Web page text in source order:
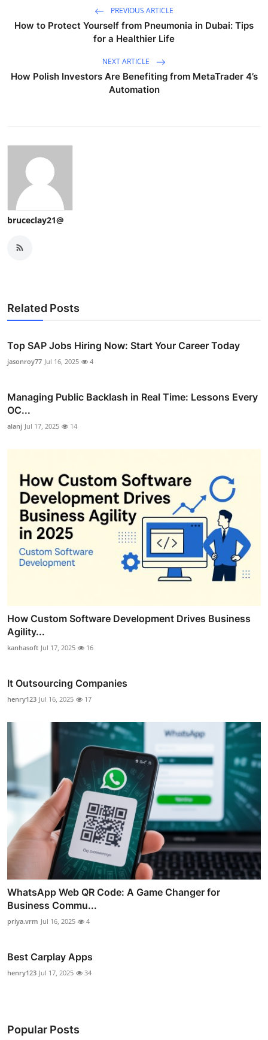
PREVIOUS ARTICLE
How to Protect Yourself from Pneumonia in Dubai: Tips
for a Healthier Life
NEXT ARTICLE
How Polish Investors Are Benefiting from MetaTrader 4’s
Automation
bruceclay21@
Related Posts
Top SAP Jobs Hiring Now: Start Your Career Today
jasonroy77 Jul 16, 2025 4
Managing Public Backlash in Real Time: Lessons Every
OC...
alanj Jul 17, 2025 14
How Custom Software Development Drives Business
Agility...
kanhasoft Jul 17, 2025 16
It Outsourcing Companies
henry123 Jul 16, 2025 17
WhatsApp Web QR Code: A Game Changer for
Business Commu...
priya.vrm Jul 16, 2025 4
Best Carplay Apps
henry123 Jul 17, 2025 34
Popular Posts